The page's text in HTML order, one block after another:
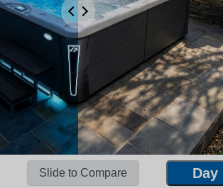
Slide to Compare Day